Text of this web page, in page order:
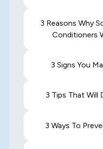
3 Reasons Why
Conditioners
3 Signs You
3 Tips That Will
3 Ways To